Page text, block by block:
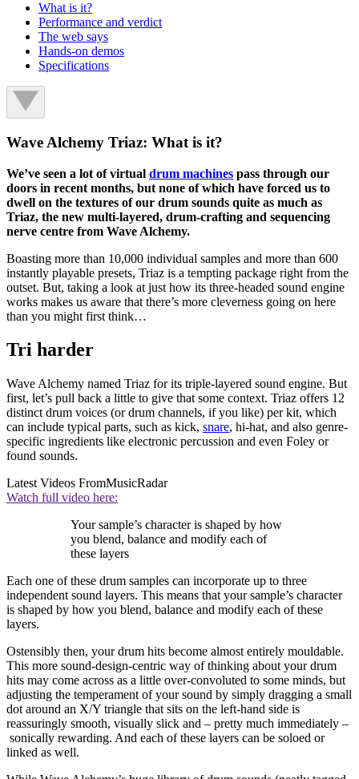
What is it?
Performance and verdict
The web says
Hands-on demos
Specifications
Wave Alchemy Triaz: What is it?
We’ve seen a lot of virtual drum machines pass through our
doors in recent months, but none of which have forced us to
dwell on the textures of our drum sounds quite as much as
Triaz, the new multi-layered, drum-crafting and sequencing
nerve centre from Wave Alchemy.
Boasting more than 10,000 individual samples and more than 600
instantly playable presets, Triaz is a tempting package right from the
outset. But, taking a look at just how its three-headed sound engine
works makes us aware that there’s more cleverness going on here
than you might first think…
Tri harder
Wave Alchemy named Triaz for its triple-layered sound engine. But
first, let’s pull back a little to give that some context. Triaz offers 12
distinct drum voices (or drum channels, if you like) per kit, which
can include typical parts, such as kick, snare, hi-hat, and also genre-
specific ingredients like electronic percussion and even Foley or
found sounds.
Latest Videos FromMusicRadar
Watch full video here:
Your sample’s character is shaped by how
you blend, balance and modify each of
these layers
Each one of these drum samples can incorporate up to three
independent sound layers. This means that your sample’s character
is shaped by how you blend, balance and modify each of these
layers.
Ostensibly then, your drum hits become almost entirely mouldable.
This more sound-design-centric way of thinking about your drum
hits may come across as a little over-convoluted to some minds, but
adjusting the temperament of your sound by simply dragging a small
dot around an X/Y triangle that sits on the left-hand side is
reassuringly smooth, visually slick and – pretty much immediately –
sonically rewarding. And each of these layers can be soloed or
linked as well.